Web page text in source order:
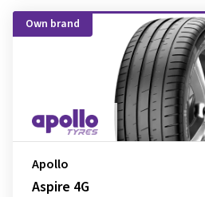
Own brand
Apollo
Aspire 4G